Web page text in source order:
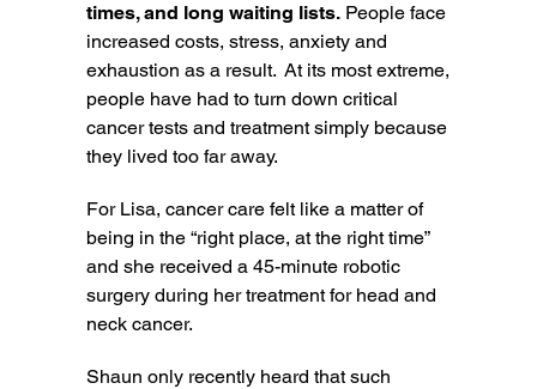
times, and long waiting lists. People face
increased costs, stress, anxiety and
exhaustion as a result. At its most extreme,
people have had to turn down critical
cancer tests and treatment simply because
they lived too far away.
For Lisa, cancer care felt like a matter of
being in the “right place, at the right time”
and she received a 45-minute robotic
surgery during her treatment for head and
neck cancer.
Shaun only recently heard that such